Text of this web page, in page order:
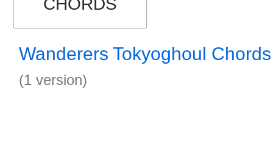
CHORDS
Wanderers Tokyoghoul Chords
(1 version)